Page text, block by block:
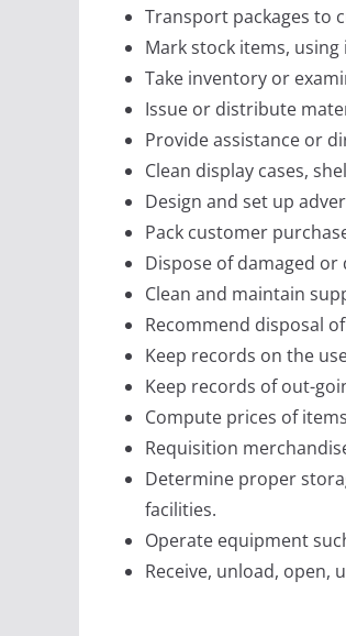
Transport packages to
Mark stock items,
Take inventory or
Issue or distribute
Provide assistance or
Clean display cases,
Design and set up
Pack customer
Dispose of damaged
Clean and maintain
Recommend disposal
Keep records on the
Keep records of out-
Compute prices of
Requisition
Determine proper
facilities.
Operate equipment
Receive, unload, open,